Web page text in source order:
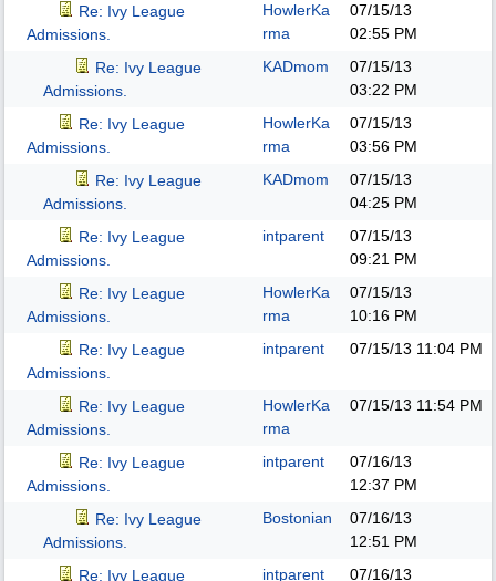
Re: Ivy League
Admissions.
HowlerKa
rma
07/15/13
02:55 PM
Re: Ivy League
Admissions.
KADmom
07/15/13
03:22 PM
Re: Ivy League
Admissions.
HowlerKa
rma
07/15/13
03:56 PM
Re: Ivy League
Admissions.
KADmom
07/15/13
04:25 PM
Re: Ivy League
Admissions.
intparent
07/15/13
09:21 PM
Re: Ivy League
Admissions.
HowlerKa
rma
07/15/13
10:16 PM
Re: Ivy League
Admissions.
intparent 07/15/13 11:04 PM
Re: Ivy League
Admissions.
HowlerKa
rma
07/15/13 11:54 PM
Re: Ivy League
Admissions.
intparent
07/16/13
12:37 PM
Re: Ivy League
Admissions.
Bostonian
07/16/13
12:51 PM
Re: Ivy League
intparent
07/16/13